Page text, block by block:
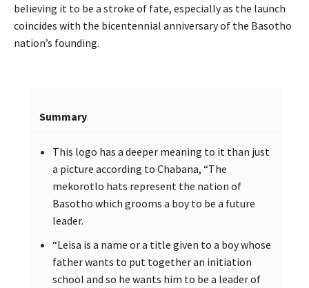
believing it to be a stroke of fate, especially as the launch
coincides with the bicentennial anniversary of the Basotho
nation’s founding.
Summary
This logo has a deeper meaning to it than just
a picture according to Chabana, “The
mekorotlo hats represent the nation of
Basotho which grooms a boy to be a future
leader.
“Leisa is a name or a title given to a boy whose
father wants to put together an initiation
school and so he wants him to be a leader of